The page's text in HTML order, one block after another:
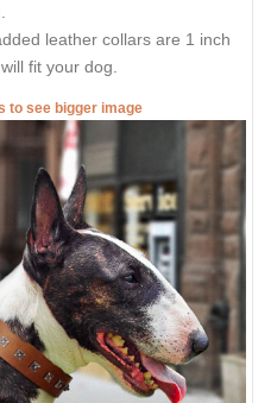
leather collars are 1 inch
fit your dog.
to see bigger image